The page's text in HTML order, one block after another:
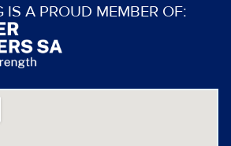
IS A PROUD MEMBER OF: